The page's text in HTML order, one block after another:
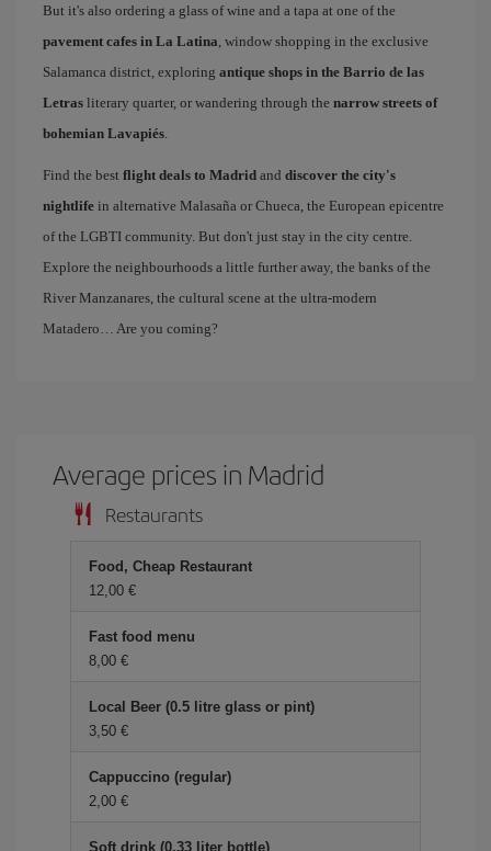
But it's also ordering a glass of wine and a tapa at one of the
pavement cafes in La Latina, window shopping in the exclusive
Salamanca district, exploring antique shops in the Barrio de las
Letras literary quarter, or wandering through the narrow streets of
bohemian Lavapiés.
Find the best flight deals to Madrid and discover the city's
nightlife in alternative Malasaña or Chueca, the European epicentre
of the LGBTI community. But don't just stay in the city centre.
Explore the neighbourhoods a little further away, the banks of the
River Manzanares, the cultural scene at the ultra-modern
Matadero… Are you coming?
Average prices in Madrid
Restaurants
Food, Cheap Restaurant
12,00 €
Fast food menu
8,00 €
Local Beer (0.5 litre glass or pint)
3,50 €
Cappuccino (regular)
2,00 €
Soft drink (0.33 liter bottle)